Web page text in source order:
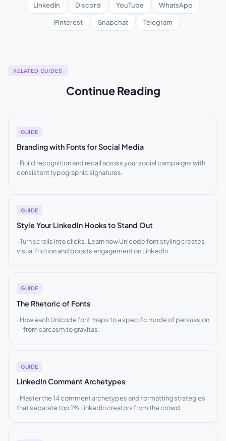
LinkedIn Discord YouTube WhatsApp
Pinterest Snapchat Telegram
RELATED GUIDES
Continue Reading
GUIDE
Branding with Fonts for Social Media
Build recognition and recall across your social campaigns with
consistent typographic signatures.
GUIDE
Style Your LinkedIn Hooks to Stand Out
Turn scrolls into clicks. Learn how Unicode font styling creates
visual friction and boosts engagement on LinkedIn.
GUIDE
The Rhetoric of Fonts
How each Unicode font maps to a specific mode of persuasion
— from sarcasm to gravitas.
GUIDE
LinkedIn Comment Archetypes
Master the 14 comment archetypes and formatting strategies
that separate top 1% LinkedIn creators from the crowd.